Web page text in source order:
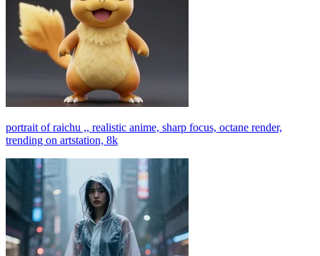
portrait of raichu ,, realistic anime, sharp focus, octane render,
trending on artstation, 8k